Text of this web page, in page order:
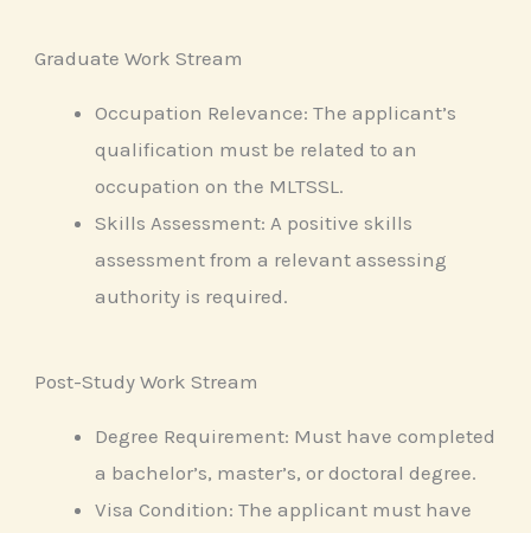
Graduate Work Stream
Occupation Relevance: The applicant’s
qualification must be related to an
occupation on the MLTSSL.
Skills Assessment: A positive skills
assessment from a relevant assessing
authority is required.
Post-Study Work Stream
Degree Requirement: Must have completed
a bachelor’s, master’s, or doctoral degree.
Visa Condition: The applicant must have